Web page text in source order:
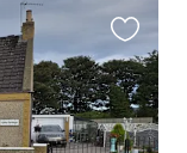
this
listing